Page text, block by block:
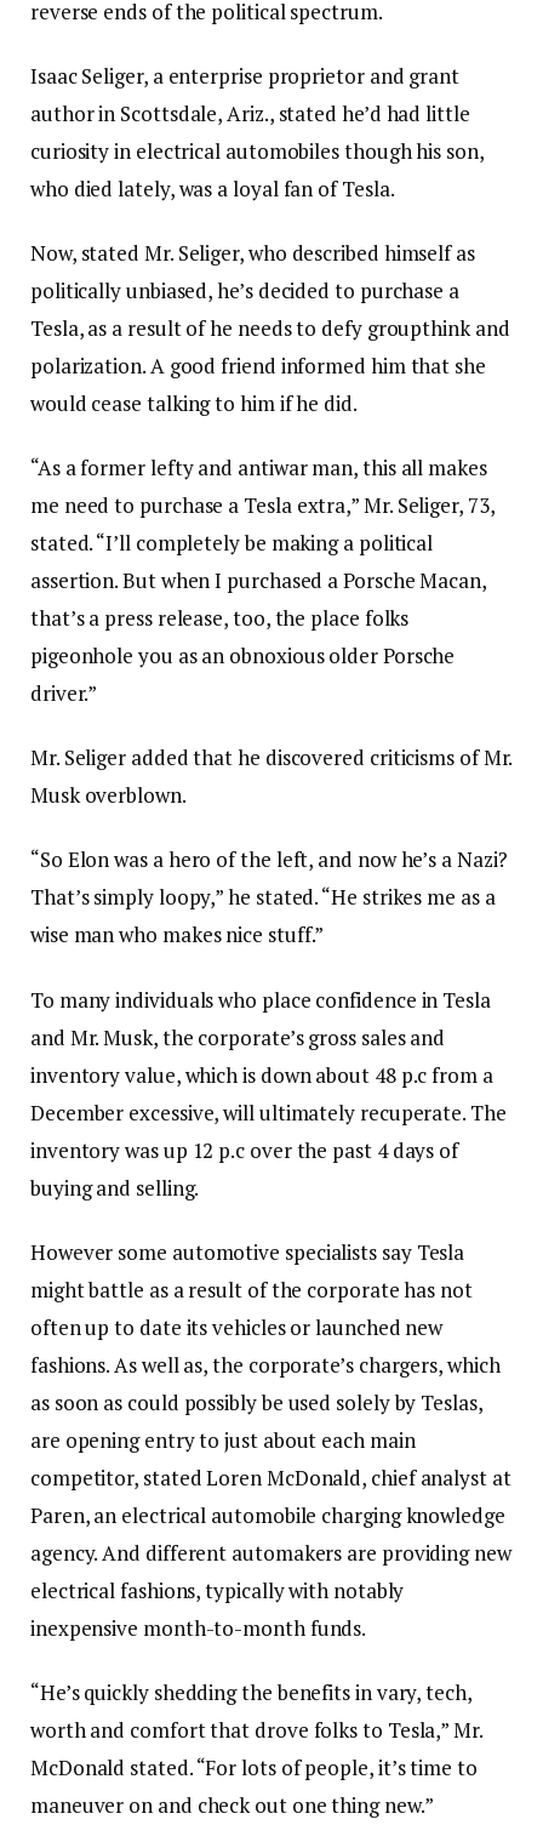
reverse ends of the political spectrum.
Isaac Seliger, a enterprise proprietor and grant
author in Scottsdale, Ariz., stated he’d had little
curiosity in electrical automobiles though his son,
who died lately, was a loyal fan of Tesla.
Now, stated Mr. Seliger, who described himself as
politically unbiased, he’s decided to purchase a
Tesla, as a result of he needs to defy groupthink and
polarization. A good friend informed him that she
would cease talking to him if he did.
“As a former lefty and antiwar man, this all makes
me need to purchase a Tesla extra,” Mr. Seliger, 73,
stated. “I’ll completely be making a political
assertion. But when I purchased a Porsche Macan,
that’s a press release, too, the place folks
pigeonhole you as an obnoxious older Porsche
driver.”
Mr. Seliger added that he discovered criticisms of Mr.
Musk overblown.
“So Elon was a hero of the left, and now he’s a Nazi?
That’s simply loopy,” he stated. “He strikes me as a
wise man who makes nice stuff.”
To many individuals who place confidence in Tesla
and Mr. Musk, the corporate’s gross sales and
inventory value, which is down about 48 p.c from a
December excessive, will ultimately recuperate. The
inventory was up 12 p.c over the past 4 days of
buying and selling.
However some automotive specialists say Tesla
might battle as a result of the corporate has not
often up to date its vehicles or launched new
fashions. As well as, the corporate’s chargers, which
as soon as could possibly be used solely by Teslas,
are opening entry to just about each main
competitor, stated Loren McDonald, chief analyst at
Paren, an electrical automobile charging knowledge
agency. And different automakers are providing new
electrical fashions, typically with notably
inexpensive month-to-month funds.
“He’s quickly shedding the benefits in vary, tech,
worth and comfort that drove folks to Tesla,” Mr.
McDonald stated. “For lots of people, it’s time to
maneuver on and check out one thing new.”